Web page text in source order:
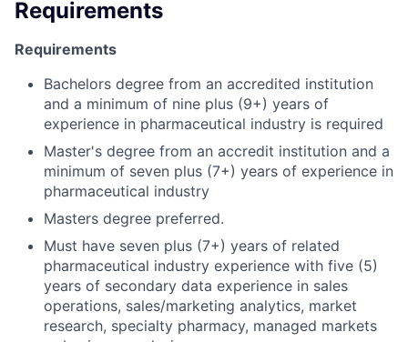
Requirements
Requirements
Bachelors degree from an accredited institution
and a minimum of nine plus (9+) years of
experience in pharmaceutical industry is required
Master's degree from an accredit institution and a
minimum of seven plus (7+) years of experience in
pharmaceutical industry
Masters degree preferred.
Must have seven plus (7+) years of related
pharmaceutical industry experience with five (5)
years of secondary data experience in sales
operations, sales/marketing analytics, market
research, specialty pharmacy, managed markets